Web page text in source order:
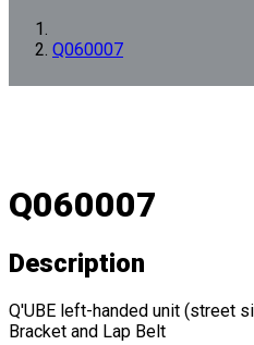
Q060007
Q060007
Description
Q'UBE left-handed unit (street
Bracket and Lap Belt